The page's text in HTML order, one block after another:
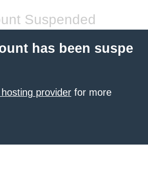
Suspended
has been suspe
provider for more